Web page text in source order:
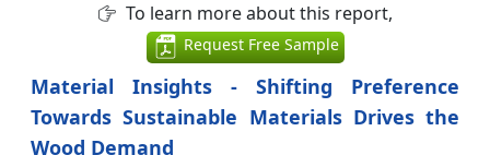
To learn more about this report,
Request Free Sample
Material Insights - Shifting Preference
Towards Sustainable Materials Drives the
Wood Demand